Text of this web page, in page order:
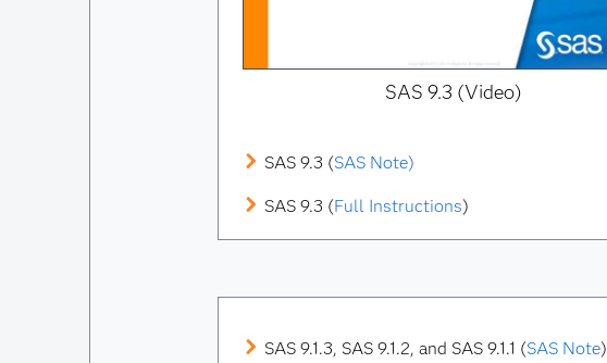
SAS 9.3 (Video)
SAS 9.3 (SAS Note)
SAS 9.3 (Full Instructions)
SAS 9.1.3, SAS 9.1.2, and SAS 9.1.1 (SAS Note)